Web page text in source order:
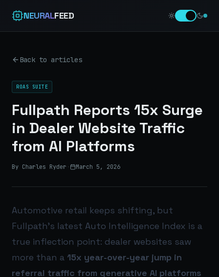
NEURALFEED
Back to articles
ROAS SUITE
Fullpath Reports 15x Surge
in Dealer Website Traffic
from AI Platforms
By Charles Ryder · March 5, 2026
Automotive retail keeps shifting, but
Fullpath’s latest Auto Intelligence Index is a
true inflection point: dealer websites saw
more than a 15x year-over-year jump in
referral traffic from generative AI platforms